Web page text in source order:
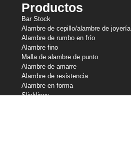
Productos
Bar Stock
Alambre de cepillo/alambre de joyería
Alambre de rumbo en frío
Alambre fino
Malla de alambre de punto
Alambre de amarre
Alambre de resistencia
Alambre en forma
Slicklines